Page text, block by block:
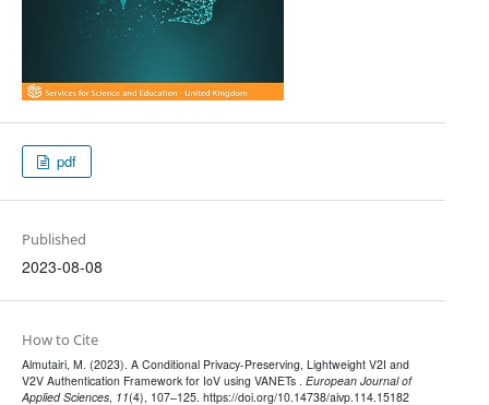
pdf
Published
2023-08-08
How to Cite
Almutairi, M. (2023). A Conditional Privacy-Preserving, Lightweight V2I and
V2V Authentication Framework for IoV using VANETs . European Journal of
Applied Sciences, 11(4), 107–125. https://doi.org/10.14738/aivp.114.15182